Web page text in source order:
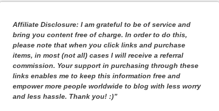
Affiliate Disclosure: I am grateful to be of service and
bring you content free of charge. In order to do this,
please note that when you click links and purchase
items, in most (not all) cases I will receive a referral
commission. Your support in purchasing through these
links enables me to keep this information free and
empower more people worldwide to blog with less worry
and less hassle. Thank you! :)”